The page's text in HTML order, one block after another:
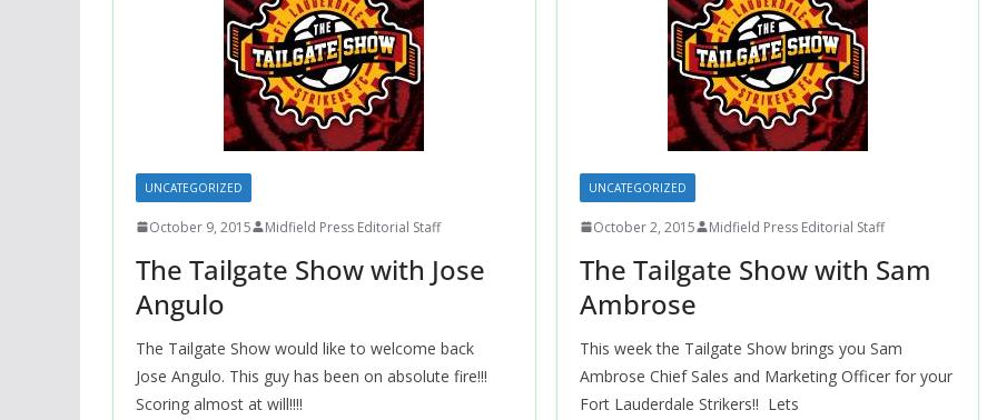
UNCATEGORIZED
October 9, 2015 Midfield Press Editorial Staff
The Tailgate Show with Jose
Angulo
The Tailgate Show would like to welcome back
Jose Angulo. This guy has been on absolute fire!!!
Scoring almost at will!!!!
UNCATEGORIZED
October 2, 2015 Midfield Press Editorial Staff
The Tailgate Show with Sam
Ambrose
This week the Tailgate Show brings you Sam
Ambrose Chief Sales and Marketing Officer for your
Fort Lauderdale Strikers!! Lets